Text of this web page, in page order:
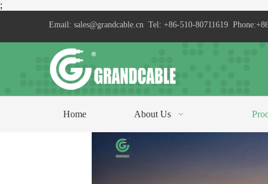
;
Email: sales@grandcable.cn Tel: +86-510-80711619
Home About Us